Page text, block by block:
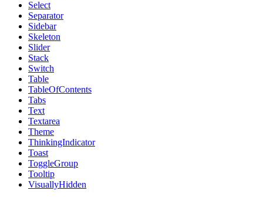
Select
Separator
Sidebar
Skeleton
Slider
Stack
Switch
Table
TableOfContents
Tabs
Text
Textarea
Theme
ThinkingIndicator
Toast
ToggleGroup
Tooltip
VisuallyHidden